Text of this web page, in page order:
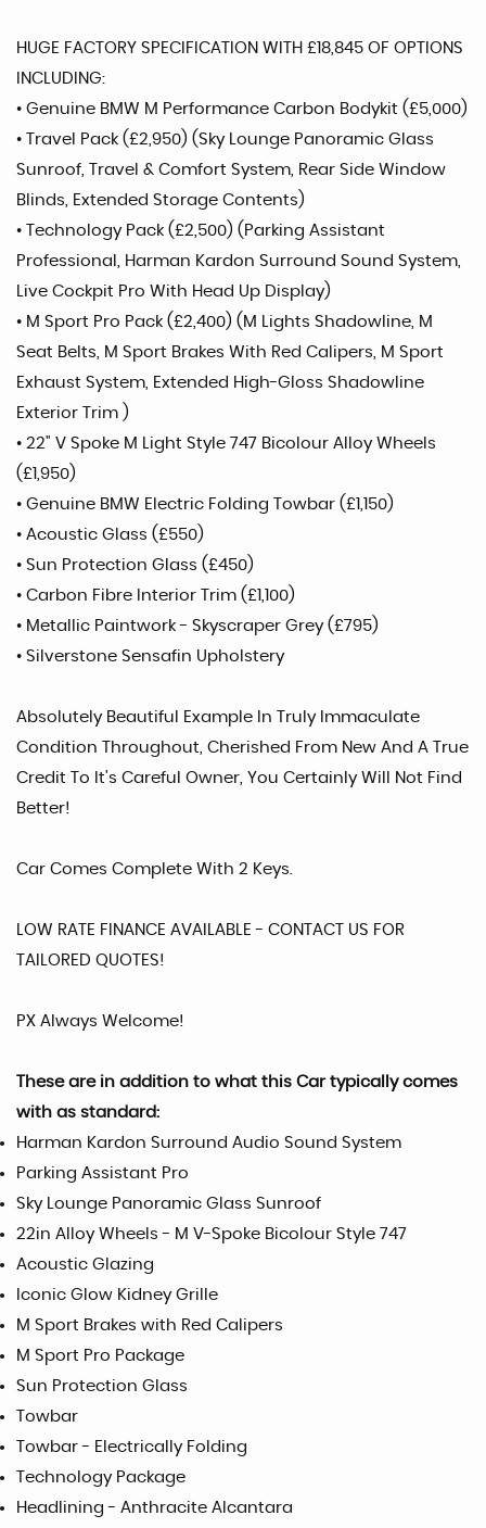
HUGE FACTORY SPECIFICATION WITH £18,845 OF OPTIONS
INCLUDING:
• Genuine BMW M Performance Carbon Bodykit (£5,000)
• Travel Pack (£2,950) (Sky Lounge Panoramic Glass
Sunroof, Travel & Comfort System, Rear Side Window
Blinds, Extended Storage Contents)
• Technology Pack (£2,500) (Parking Assistant
Professional, Harman Kardon Surround Sound System,
Live Cockpit Pro With Head Up Display)
• M Sport Pro Pack (£2,400) (M Lights Shadowline, M
Seat Belts, M Sport Brakes With Red Calipers, M Sport
Exhaust System, Extended High-Gloss Shadowline
Exterior Trim )
• 22" V Spoke M Light Style 747 Bicolour Alloy Wheels
(£1,950)
• Genuine BMW Electric Folding Towbar (£1,150)
• Acoustic Glass (£550)
• Sun Protection Glass (£450)
• Carbon Fibre Interior Trim (£1,100)
• Metallic Paintwork - Skyscraper Grey (£795)
• Silverstone Sensafin Upholstery
Absolutely Beautiful Example In Truly Immaculate
Condition Throughout, Cherished From New And A True
Credit To It's Careful Owner, You Certainly Will Not Find
Better!
Car Comes Complete With 2 Keys.
LOW RATE FINANCE AVAILABLE - CONTACT US FOR
TAILORED QUOTES!
PX Always Welcome!
These are in addition to what this Car typically comes
with as standard:
Harman Kardon Surround Audio Sound System
Parking Assistant Pro
Sky Lounge Panoramic Glass Sunroof
22in Alloy Wheels - M V-Spoke Bicolour Style 747
Acoustic Glazing
Iconic Glow Kidney Grille
M Sport Brakes with Red Calipers
M Sport Pro Package
Sun Protection Glass
Towbar
Towbar - Electrically Folding
Technology Package
Headlining - Anthracite Alcantara